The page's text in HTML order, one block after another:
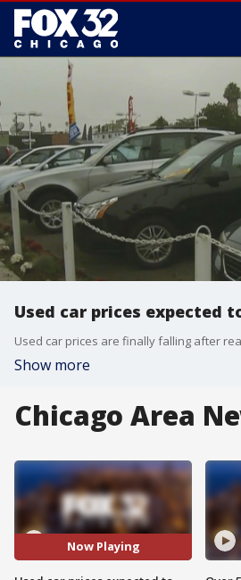
Used car prices expected
Show more
Chicago Area
Now Playing